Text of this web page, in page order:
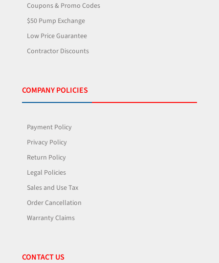
Coupons & Promo Codes
$50 Pump Exchange
Low Price Guarantee
Contractor Discounts
COMPANY POLICIES
Payment Policy
Privacy Policy
Return Policy
Legal Policies
Sales and Use Tax
Order Cancellation
Warranty Claims
CONTACT US